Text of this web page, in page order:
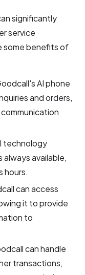
significantly
service
some benefits of
AI phone
and orders,
technology
available,
hours.
can access
it to provide
to
can handle
transactions,